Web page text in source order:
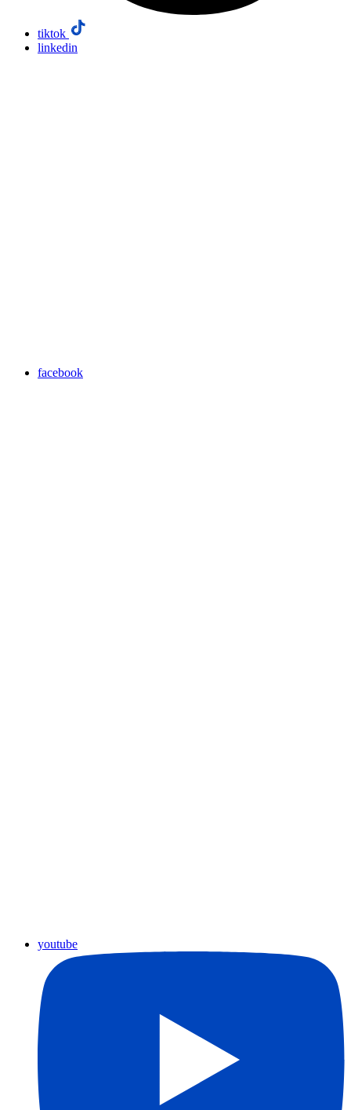
tiktok
linkedin
facebook
youtube